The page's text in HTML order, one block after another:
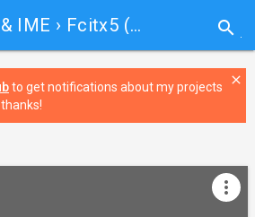
IME › Fcitx5 (Thai Plugin) search
to get notifications about my projects
thanks!
close
more_vert